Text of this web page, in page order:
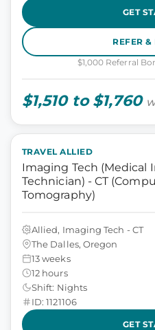
GET
REFER
$1,000 Referral
$1,510 to $1,760
TRAVEL ALLIED
Imaging Tech (Medical
Technician) - CT
Tomography)
Allied, Imaging Tech - CT
The Dalles, Oregon
13 weeks
12 hours
Shift: Nights
ID: 1121106
GET